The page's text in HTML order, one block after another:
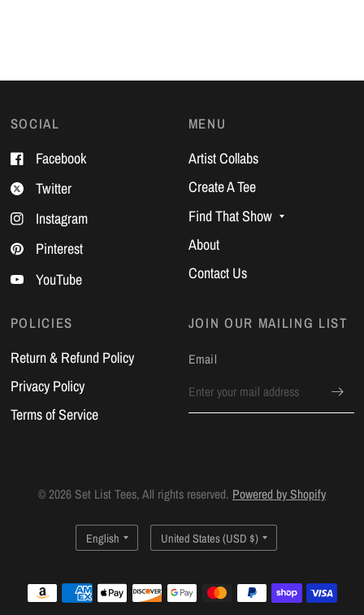
SOCIAL
Facebook
Twitter
Instagram
Pinterest
YouTube
MENU
Artist Collabs
Create A Tee
Find That Show
About
Contact Us
POLICIES
Return & Refund Policy
Privacy Policy
Terms of Service
JOIN OUR MAILING LIST
Email
© 2026 Set List Tees, All rights reserved. Powered by Shopify
Update
Update